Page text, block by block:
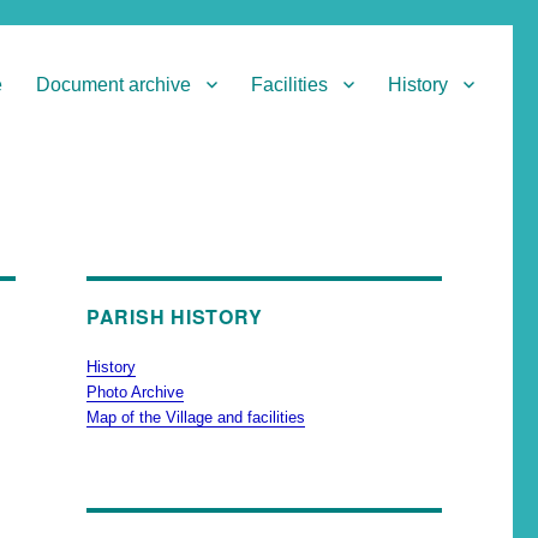
Document archive Facilities History
PARISH HISTORY
History
Photo Archive
Map of the Village and facilities